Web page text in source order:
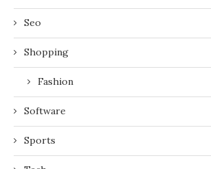
Seo
Shopping
Fashion
Software
Sports